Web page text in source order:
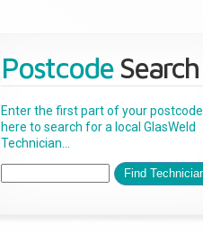
Postcode Search
Enter the first part of your postcode
here to search for a local GlasWeld
Technician...